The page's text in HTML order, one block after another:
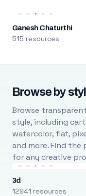
Ganesh Chaturthi
515 resources
Browse by
Browse
style, including
watercolor, flat,
and more. Find
for any creative
3d
12941 resources